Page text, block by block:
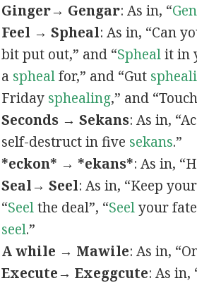
Ginger→ Gengar: As in, “G
Feel → Spheal: As in, “Can
bit put out,” and “Sphealit in
a sphealfor,” and “Gut
Friday sphealing,” and
Seconds → Sekans: As in,
self-destruct in five sekans.”
*eckon* → *ekans*: As in,
Seal→ Seel: As in, “Keep
“Seelthe deal”, “Seelyour
seel.”
A while → Mawile: As in,
Execute→ Exeggcute: As in,